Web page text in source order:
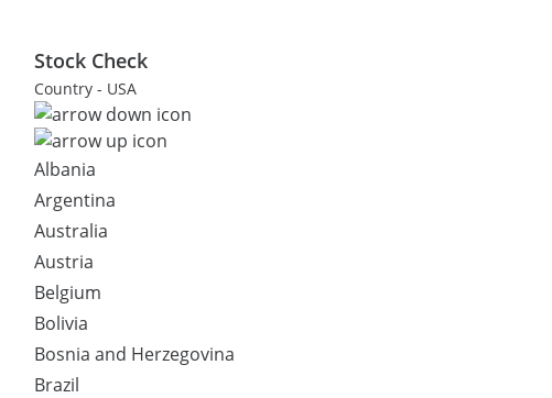
Stock Check
Country - USA
Albania
Argentina
Australia
Austria
Belgium
Bolivia
Bosnia and Herzegovina
Brazil